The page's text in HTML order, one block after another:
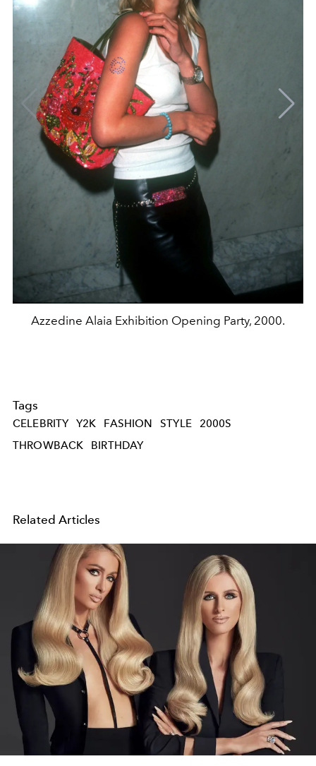
Azzedine Alaia Exhibition Opening Party, 2000.
Tags
CELEBRITY Y2K FASHION STYLE
2000S
THROWBACK
BIRTHDAY
Related Articles